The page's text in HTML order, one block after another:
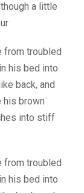
a little
from troubled
his bed into
back, and
his brown
into stiff
from troubled
his bed into